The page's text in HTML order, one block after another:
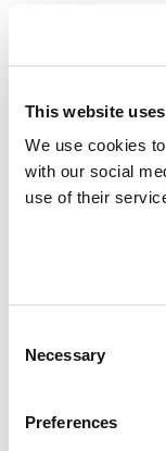
This website
We use cookies
with our social
use of their
Selection
Necessary
Preferences